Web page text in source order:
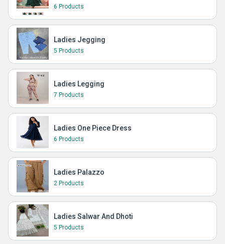
6 Products
Ladies Jegging
5 Products
Ladies Legging
7 Products
Ladies One Piece Dress
6 Products
Ladies Palazzo
2 Products
Ladies Salwar And Dhoti
5 Products